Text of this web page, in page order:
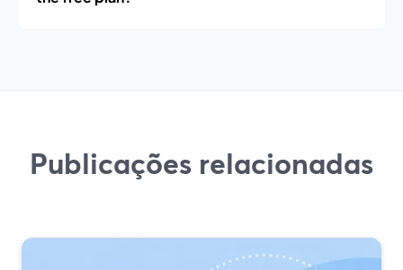
Publicações relacionadas